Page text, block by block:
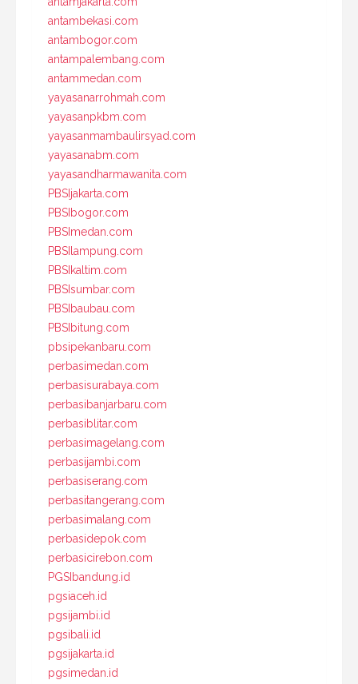
antambekasi.com
antambogor.com
antampalembang.com
antammedan.com
yayasanarrohmah.com
yayasanpkbm.com
yayasanmambaulirsyad.com
yayasanabm.com
yayasandharmawanita.com
PBSIjakarta.com
PBSIbogor.com
PBSImedan.com
PBSIlampung.com
PBSIkaltim.com
PBSIsumbar.com
PBSIbaubau.com
PBSIbitung.com
pbsipekanbaru.com
perbasimedan.com
perbasisurabaya.com
perbasibanjarbaru.com
perbasiblitar.com
perbasimagelang.com
perbasijambi.com
perbasiserang.com
perbasitangerang.com
perbasimalang.com
perbasidepok.com
perbasicirebon.com
PGSIbandung.id
pgsiaceh.id
pgsijambi.id
pgsibali.id
pgsijakarta.id
pgsimedan.id